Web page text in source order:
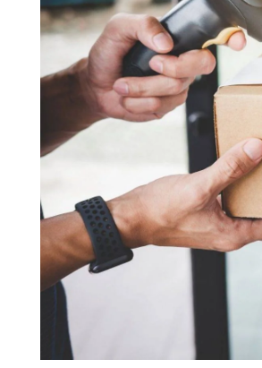
Technique
Service
Medicine
Service
(NMS)